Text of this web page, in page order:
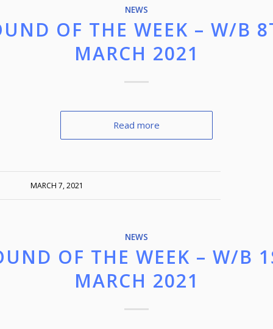
NEWS
OF THE WEEK – W/B
MARCH 2021
Read more
MARCH 7, 2021
NEWS
OF THE WEEK – W/B
MARCH 2021